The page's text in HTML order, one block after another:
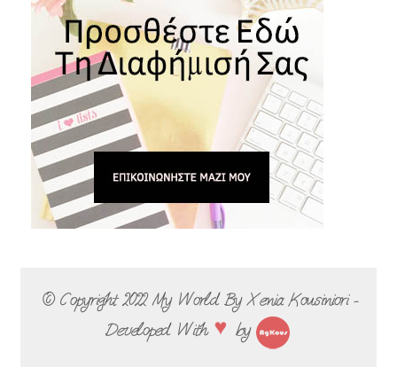
© Copyright 2022My World By Xenia Kousiniori -
Developed With ♥ by